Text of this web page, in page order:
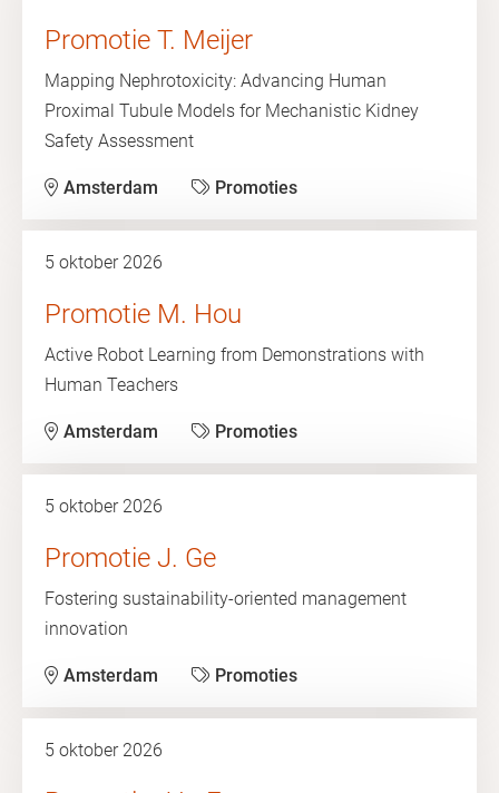
Promotie T. Meijer
Mapping Nephrotoxicity: Advancing Human
Proximal Tubule Models for Mechanistic Kidney
Safety Assessment
Amsterdam Promoties
5 oktober 2026
Promotie M. Hou
Active Robot Learning from Demonstrations with
Human Teachers
Amsterdam Promoties
5 oktober 2026
Promotie J. Ge
Fostering sustainability-oriented management
innovation
Amsterdam Promoties
5 oktober 2026